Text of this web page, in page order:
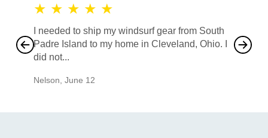
★ ★ ★ ★ ★
I needed to ship my windsurf gear from South
Padre Island to my home in Cleveland, Ohio. I
did not...
Nelson June 12
also
would